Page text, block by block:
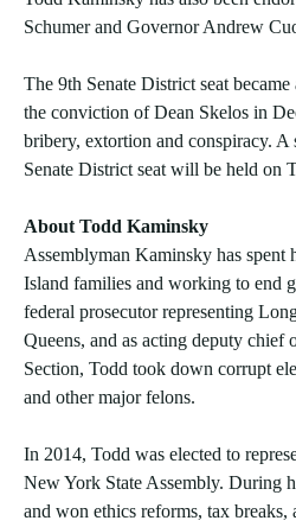
Schumer and Governor Andrew
The 9th Senate District seat
the conviction of Dean Skelos in
bribery, extortion and conspiracy.
Senate District seat will be held on
About Todd Kaminsky
Assemblyman Kaminsky has
Island families and working to end
federal prosecutor representing
Queens, and as acting deputy chief
Section, Todd took down corrupt
and other major felons.
In 2014, Todd was elected to
New York State Assembly. During
and won ethics reforms, tax